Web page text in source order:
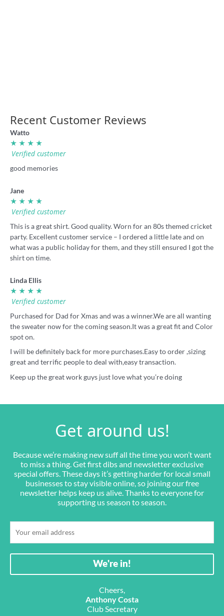
Recent Customer Reviews
Watto
★ ★ ★ ★
Verified customer
good memories
Jane
★ ★ ★ ★
Verified customer
This is a great shirt. Good quality. Worn for an 80s themed cricket
party. Excellent customer service – I ordered a little late and on
what was a public holiday for them, and they still ensured I got the
shirt on time.
Linda Ellis
★ ★ ★ ★
Verified customer
Purchased for Dad for Xmas and was a winner.We are all wanting
the sweater now for the coming season.It was a great fit and Color
spot on.
I will be definitely back for more purchases.Easy to order ,sizing
great and terrific people to deal with,easy transaction.
Keep up the great work guys just love what you’re doing
Get around us!
Because we’re making new suff all the time you won’t want
to miss a thing. Get first dibs and newsletter exclusive
special offers. These days it’s getting harder for local small
businesses to stay visible online, so joining our free
newsletter helps keep us alive. Thanks to everyone for
supporting us season to season.
Cheers,
Anthony Costa
Club Secretary